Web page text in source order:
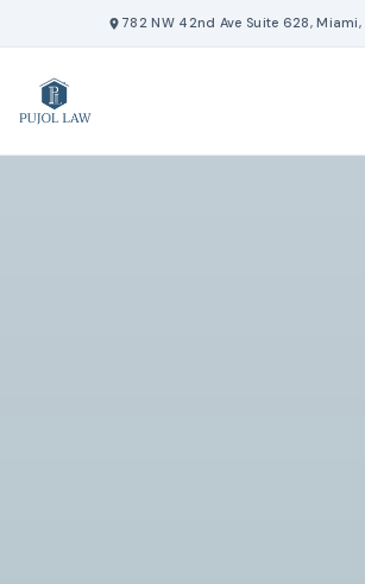
to
content
782 NW 42nd Ave Suite 628, Miami,